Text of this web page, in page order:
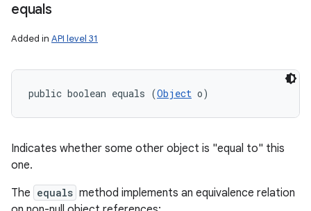
equals
Added in API level 31
public boolean equals (Object o)
Indicates whether some other object is "equal to" this
one.
The equals method implements an equivalence relation